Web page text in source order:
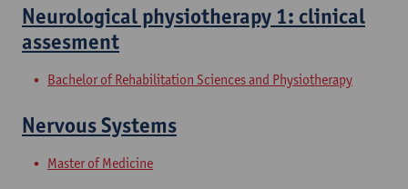
Neurological physiotherapy 1: clinical
assesment
Bachelor of Rehabilitation Sciences and Physiotherapy
Nervous Systems
Master of Medicine